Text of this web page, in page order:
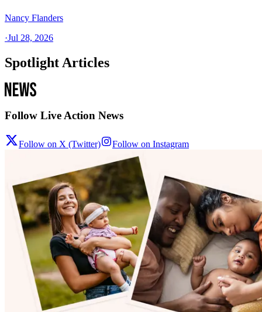
Nancy Flanders
·Jul 28, 2026
Spotlight Articles
Follow Live Action News
Follow on X (Twitter) Follow on Instagram